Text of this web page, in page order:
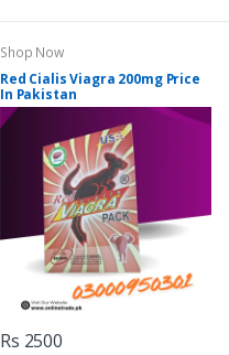
Shop Now
Red Cialis Viagra 200mg Price
In Pakistan
Rs 2500